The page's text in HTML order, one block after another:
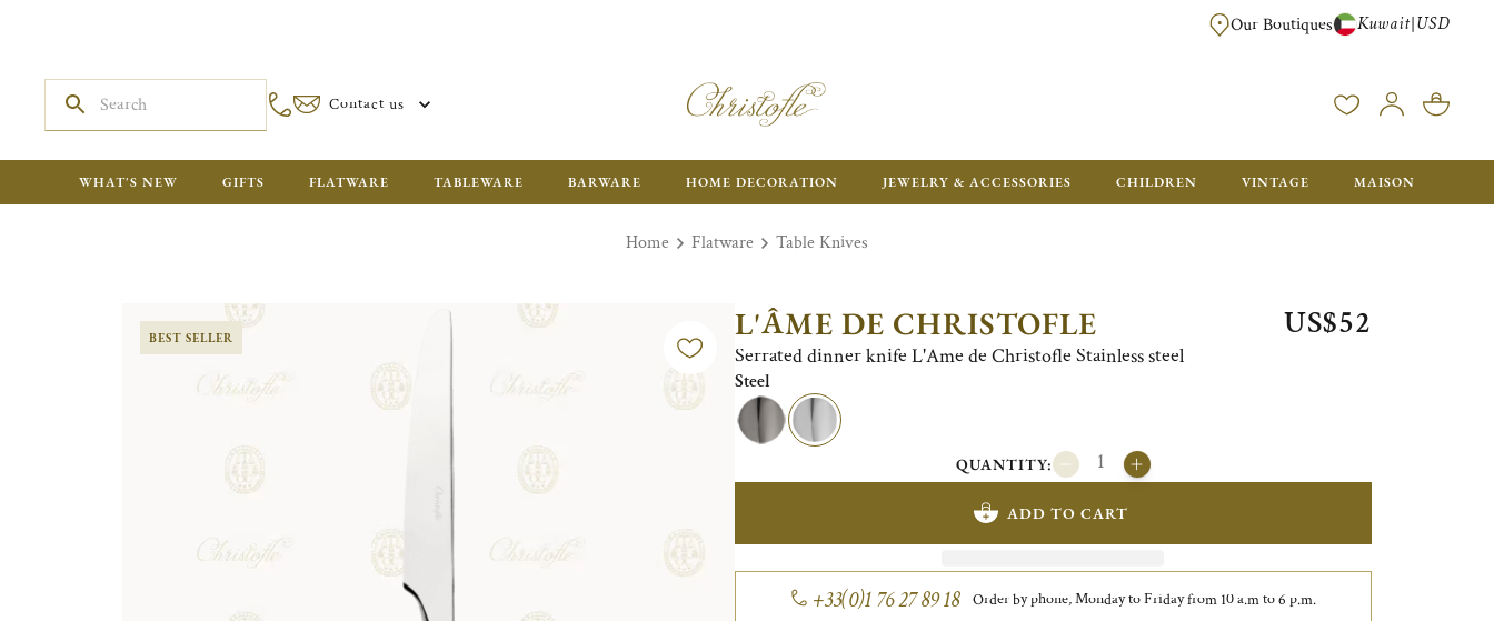
FREE FOR ORDERS OVER $700. ORDERS BELOW WILL BE CHARGED $50
Our Boutiques Kuwait|USD
Contact us
WHAT'S NEW GIFTS FLATWARE TABLEWARE BARWARE HOME DECORATION JEWELRY & ACCESSORIES CHILDREN VINTAGE MAISON
Home Flatware Table Knives
BEST SELLER L'ÂME DE CHRISTOFLE
Serrated dinner knife L'Ame de Christofle Stainless steel
US$52
Steel
QUANTITY:
ADD TO CART
+33(0)1 76 27 89 18 Order by phone, Monday to Friday from 10 a.m to 6 p.m.